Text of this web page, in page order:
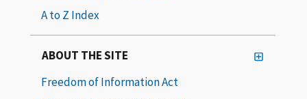
A to Z Index
ABOUT THE SITE
Freedom of Information Act